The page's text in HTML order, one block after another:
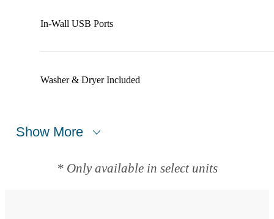
In-Wall USB Ports
Washer & Dryer Included
Show More
* Only available in select units